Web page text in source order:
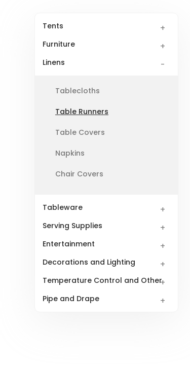
Tents
Furniture
Linens
Tablecloths
Table Runners
Table Covers
Napkins
Chair Covers
Tableware
Serving Supplies
Entertainment
Decorations and Lighting
Temperature Control and Other
Pipe and Drape